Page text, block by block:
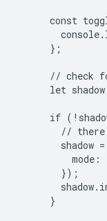
const
      };
// check
let
if
//
shadow
mode:
        });
      }